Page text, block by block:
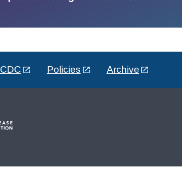
Policies Archive